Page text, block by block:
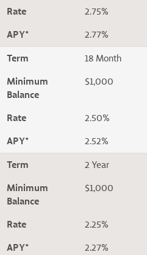
Rate 2.75%
APY* 2.77%
Term 18 Month
Minimum
Balance
$1,000
Rate 2.50%
APY* 2.52%
Term 2 Year
Minimum
Balance
$1,000
Rate 2.25%
APY* 2.27%